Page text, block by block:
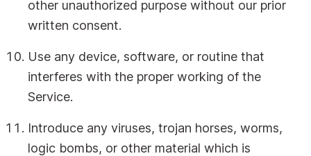
other unauthorized purpose without our prior
written consent.
Use any device, software, or routine that
interferes with the proper working of the
Service.
Introduce any viruses, trojan horses, worms,
logic bombs, or other material which is